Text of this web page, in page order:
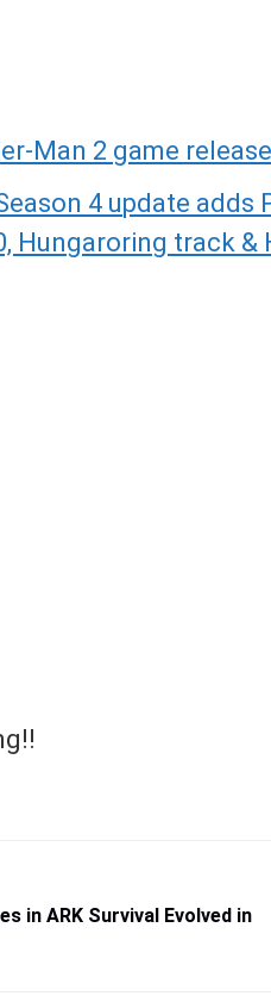
Man 2 game
4 update adds
Hungaroring track
in ARK Survival Evolved in